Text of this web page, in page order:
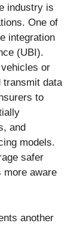
industry is
One of
integration
(UBI).
or
transmit data
to
and
models.
safer
more aware
another